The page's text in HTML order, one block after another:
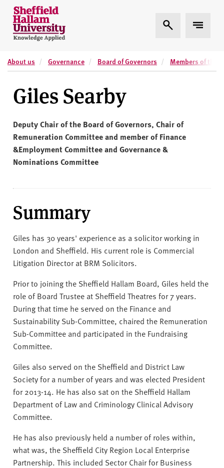
Skip to content
S
h
e
i
e
d
a
l
l
a
U
i
e
r
s
t
y
Expand Search
Expand
About us Governance Board of Governors Members of the
Giles Searby
Deputy Chair of the Board of Governors, Chair of
Remuneration Committee and member of Finance
&Employment Committee and Governance &
Nominations Committee
Summary
Giles has 30 years' experience as a solicitor working in
London and Sheffield. His current role is Commercial
Litigation Director at BRM Solicitors.
Prior to joining the Sheffield Hallam Board, Giles held the
role of Board Trustee at Sheffield Theatres for 7 years.
During that time he served on the Finance and
Sustainability Sub-Committee, chaired the Remuneration
Sub-Committee and participated in the Fundraising
Committee.
Giles also served on the Sheffield and District Law
Society for a number of years and was elected President
for 2013-14. He has also sat on the Sheffield Hallam
Department of Law and Criminology Clinical Advisory
Committee.
He has also previously held a number of roles within,
what was, the Sheffield City Region Local Enterprise
Partnership. This included Sector Chair for Business